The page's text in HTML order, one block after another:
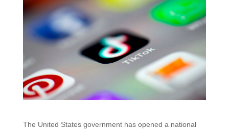
The United States government has opened a national